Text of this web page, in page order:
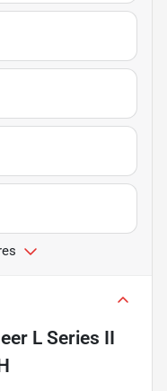
L Series II